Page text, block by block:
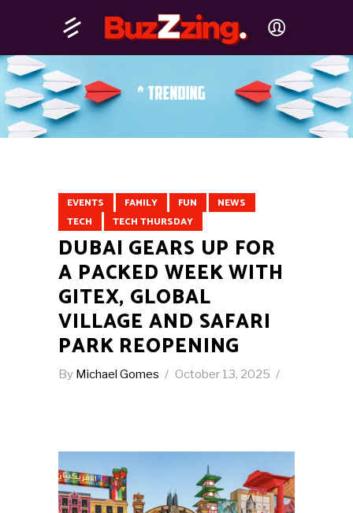
EVENTS FAMILY FUN
NEWS
TECH
TECH THURSDAY
DUBAI GEARS UP FOR
A PACKED WEEK WITH
GITEX, GLOBAL
VILLAGE AND SAFARI
PARK REOPENING
By Michael Gomes October 13, 2025